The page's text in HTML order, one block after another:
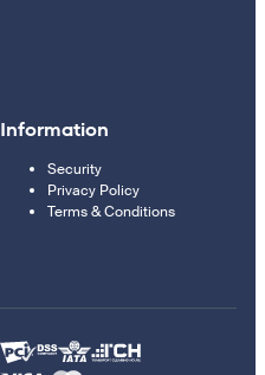
Information
Security
Privacy Policy
Terms & Conditions